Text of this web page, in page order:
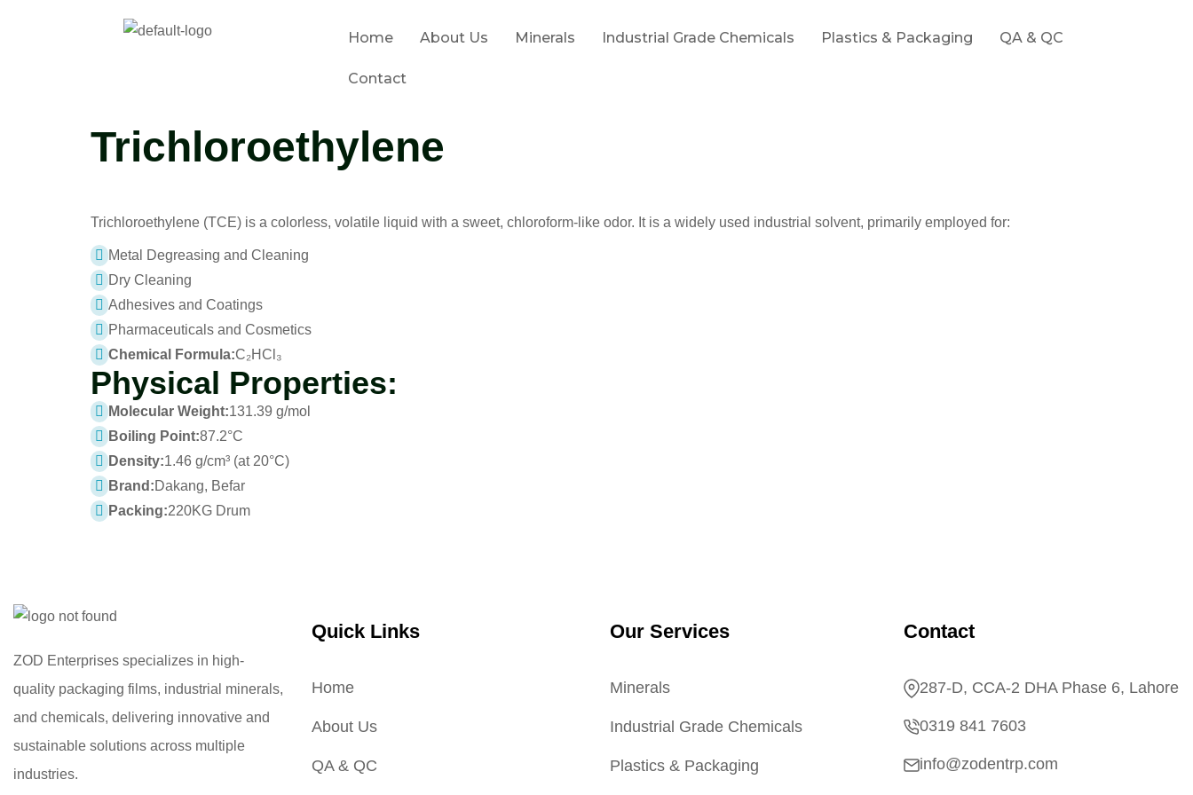
Home About Us Minerals Industrial Grade Chemicals Plastics & Packaging QA & QC
Contact
Trichloroethylene
Trichloroethylene (TCE) is a colorless, volatile liquid with a sweet, chloroform-like odor. It is a widely used industrial solvent, primarily employed for:
Metal Degreasing and Cleaning
Dry Cleaning
Adhesives and Coatings
Pharmaceuticals and Cosmetics
Chemical Formula:C₂HCl₃
Physical Properties:
Molecular Weight:131.39 g/mol
Boiling Point:87.2°C
Density:1.46 g/cm³ (at 20°C)
Brand:Dakang, Befar
Packing:220KG Drum
ZOD Enterprises specializes in high-
quality packaging films, industrial minerals,
and chemicals, delivering innovative and
sustainable solutions across multiple
industries.
Quick Links
Home
About Us
QA & QC
Our Services
Minerals
Industrial Grade Chemicals
Plastics & Packaging
Contact
287-D, CCA-2 DHA Phase 6, Lahore
0319 841 7603
info@zodentrp.com